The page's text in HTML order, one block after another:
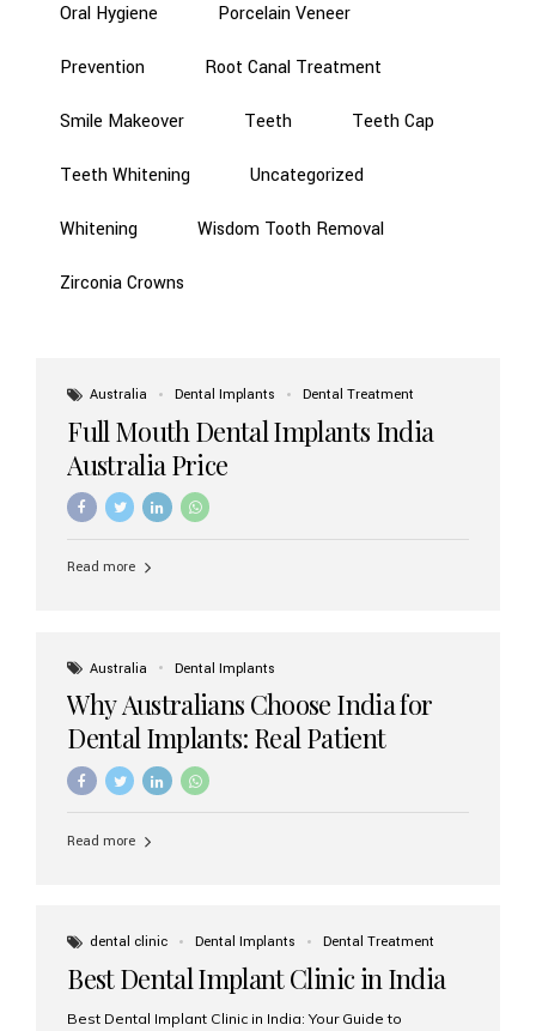
Oral Hygiene Porcelain Veneer
Prevention Root Canal Treatment
Smile Makeover Teeth Teeth Cap
Teeth Whitening Uncategorized
Whitening Wisdom Tooth Removal
Zirconia Crowns
Australia Dental Implants Dental Treatment
Full Mouth Dental Implants India
Australia Price
Read more
Australia Dental Implants
Why Australians Choose India for
Dental Implants: Real Patient
Experiences & Cost Benefits
Read more
dental clinic Dental Implants Dental Treatment
Best Dental Implant Clinic in India
Best Dental Implant Clinic in India: Your Guide to